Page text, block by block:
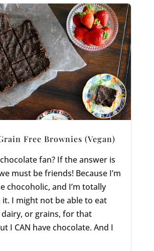
Free Brownies (Vegan)
fan? If the answer is
must be friends! Because I’m
chocoholic, and I’m totally
I might not be able to eat
or grains, for that
I CAN have chocolate. And I